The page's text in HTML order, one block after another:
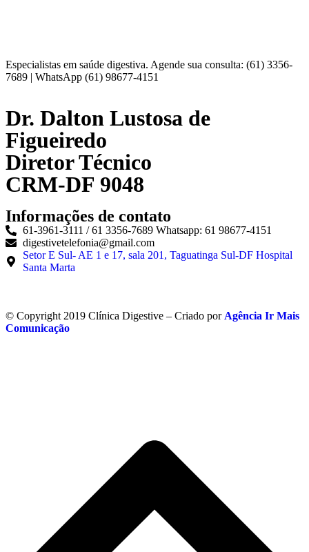
Especialistas em saúde digestiva. Agende sua consulta: (61) 3356-
7689 | WhatsApp (61) 98677-4151
Dr. Dalton Lustosa de
Figueiredo
Diretor Técnico
CRM-DF 9048
Informações de contato
61-3961-3111 / 61 3356-7689 Whatsapp: 61 98677-4151
digestivetelefonia@gmail.com
Setor E Sul- AE 1 e 17, sala 201, Taguatinga Sul-DF Hospital
Santa Marta
© Copyright 2019 Clínica Digestive – Criado por Agência Ir Mais
Comunicação